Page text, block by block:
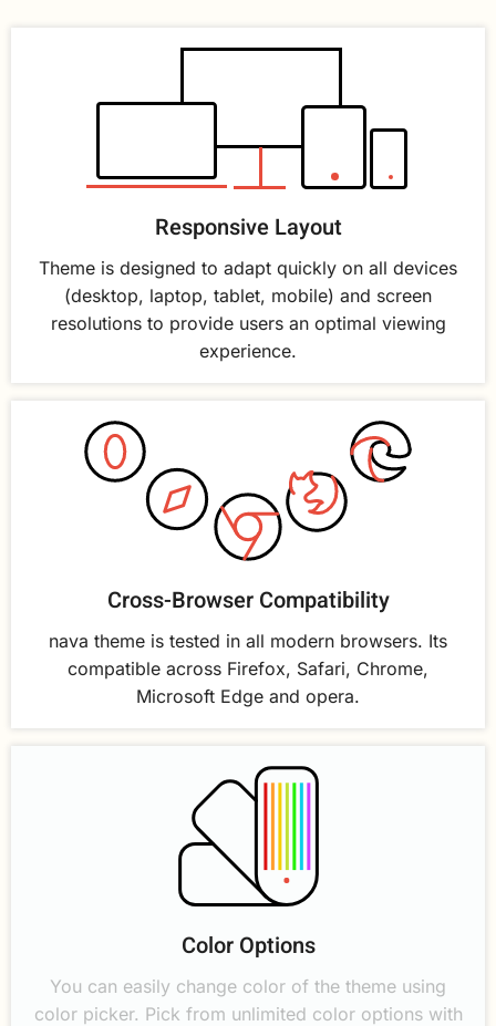
Responsive Layout
Theme is designed to adapt quickly on all devices
(desktop, laptop, tablet, mobile) and screen
resolutions to provide users an optimal viewing
experience.
Cross-Browser Compatibility
nava theme is tested in all modern browsers. Its
compatible across Firefox, Safari, Chrome,
Microsoft Edge and opera.
Color Options
You can easily change color of the theme using
color picker. Pick from unlimited color options with